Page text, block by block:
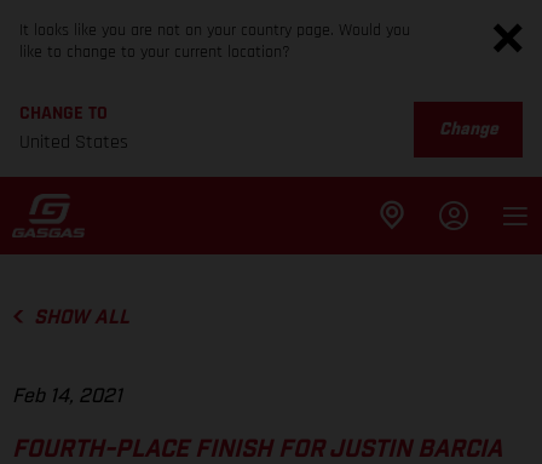
It looks like you are not on your country page. Would you
like to change to your current location?
CHANGE TO
United States
Change
SHOW ALL
Feb 14, 2021
FOURTH-PLACE FINISH FOR JUSTIN BARCIA